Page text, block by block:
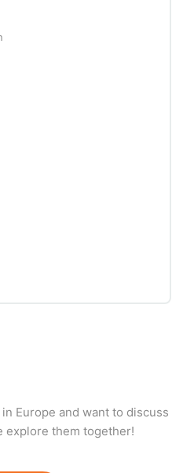
Europe and want to discuss
explore them together!